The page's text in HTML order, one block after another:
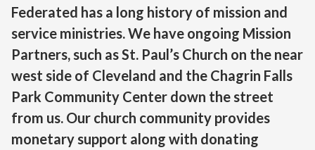
Federated has a long history of mission and
service ministries. We have ongoing Mission
Partners, such as St. Paul’s Church on the near
west side of Cleveland and the Chagrin Falls
Park Community Center down the street
from us. Our church community provides
monetary support along with donating